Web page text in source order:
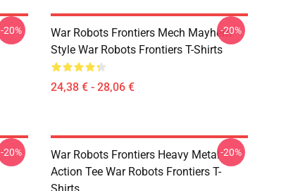
-20%
War Robots Frontiers Mech Mayhem
Style War Robots Frontiers T-Shirts
24,38 € - 28,06 €
-20%
-20%
War Robots Frontiers Heavy Metal
Action Tee War Robots Frontiers T-
-20%